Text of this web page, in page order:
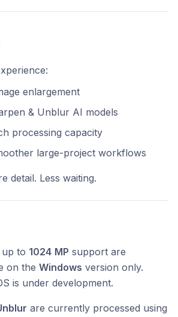
enlargement
& Unblur AI models
processing capacity
large-project workflows
detail. Less waiting.
to 1024 MP support are
on the Windows version only.
is under development.
are currently processed using